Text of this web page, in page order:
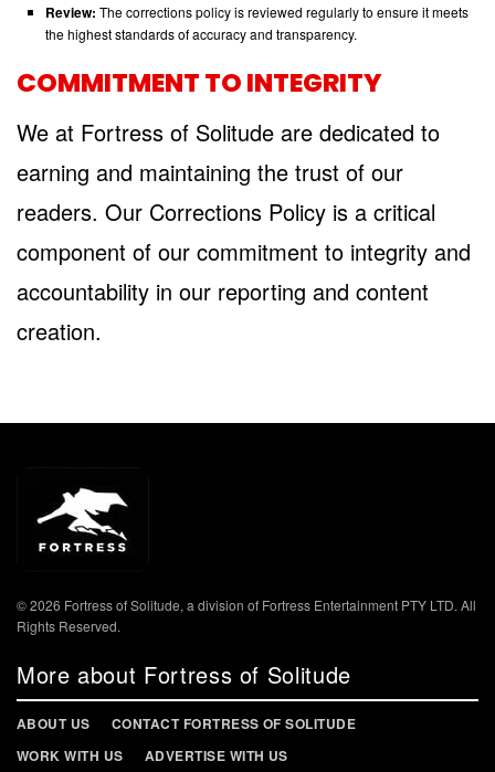
Review: The corrections policy is reviewed regularly to ensure it meets
the highest standards of accuracy and transparency.
COMMITMENT TO INTEGRITY
We at Fortress of Solitude are dedicated to
earning and maintaining the trust of our
readers. Our Corrections Policy is a critical
component of our commitment to integrity and
accountability in our reporting and content
creation.
© 2026 Fortress of Solitude, a division of Fortress Entertainment PTY LTD. All
Rights Reserved.
More about Fortress of Solitude
ABOUT US
CONTACT FORTRESS OF SOLITUDE
WORK WITH US
ADVERTISE WITH US